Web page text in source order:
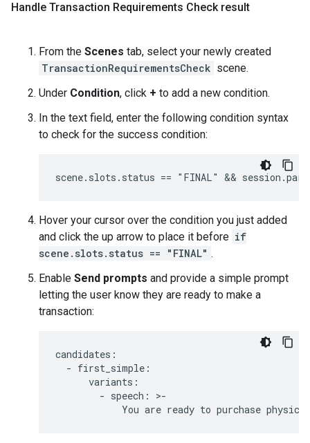
Handle Transaction Requirements Check result
From the Scenes tab, select your newly created
TransactionRequirementsCheck scene.
Under Condition, click + to add a new condition.
In the text field, enter the following condition syntax
to check for the success condition:
Hover your cursor over the condition you just added
and click the up arrow to place it before if
scene.slots.status == "FINAL" .
Enable Send prompts and provide a simple prompt
letting the user know they are ready to make a
transaction:
candidates :
- first_simple :
variants :
- speech : >-
You are ready to purchase physical